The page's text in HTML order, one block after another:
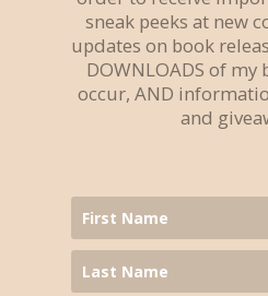
sneak peeks at new
updates on book
DOWNLOADS of my
occur, AND
and